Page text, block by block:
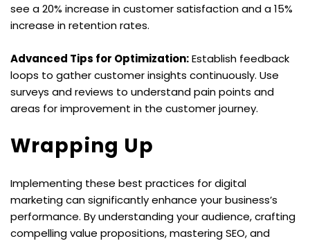
see a 20% increase in customer satisfaction and a 15%
increase in retention rates.
Advanced Tips for Optimization: Establish feedback
loops to gather customer insights continuously. Use
surveys and reviews to understand pain points and
areas for improvement in the customer journey.
Wrapping Up
Implementing these best practices for digital
marketing can significantly enhance your business’s
performance. By understanding your audience, crafting
compelling value propositions, mastering SEO, and